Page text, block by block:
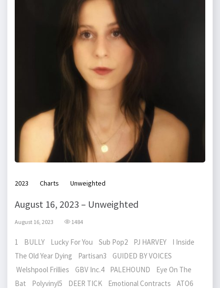
2023 Charts Unweighted
August 16, 2023 – Unweighted
August 16, 2023 1484
1 BULLY Lucky For You Sub Pop2 PJ HARVEY I Inside
The Old Year Dying Partisan3 GUIDED BY VOICES
Welshpool Frillies GBV Inc.4 PALEHOUND Eye On The
Bat Polyvinyl5 DEER TICK Emotional Contracts ATO6